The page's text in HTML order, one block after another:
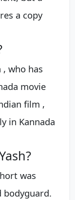
a copy
who has
movie
film ,
in Kannada
was
bodyguard.